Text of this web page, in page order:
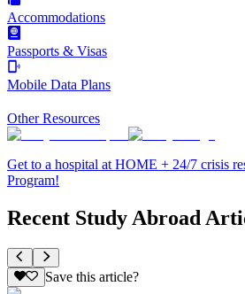
Accommodations
Passports & Visas
Mobile Data Plans
Other Resources
Get to a hospital at HOME + 24/7 crisis
Program!
Recent Study Abroad
Save this article?